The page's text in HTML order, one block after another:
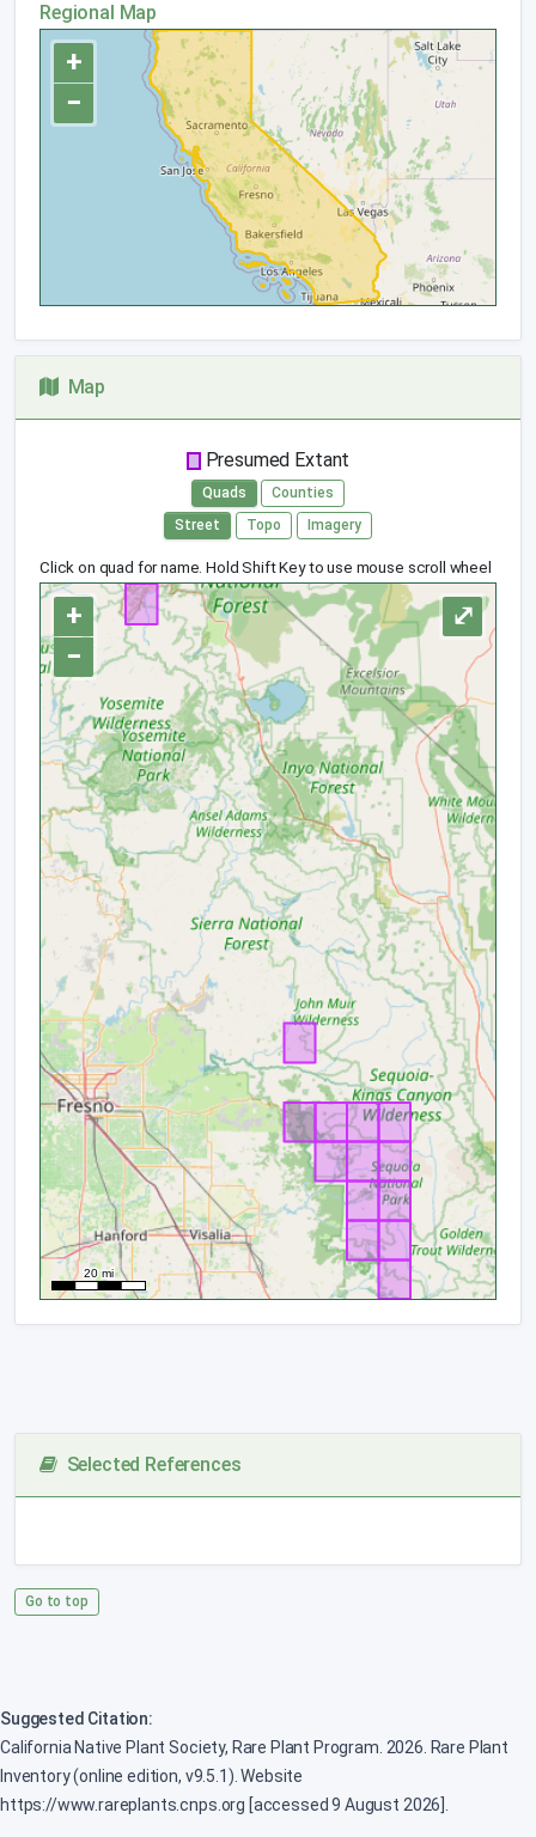
Regional Map
+
−
Map
Presumed Extant
Quads
Counties
Street
Topo Imagery
Click on quad for name. Hold Shift Key to use mouse scroll wheel
+
−
⤢
Selected References
Go to top
Suggested Citation:
California Native Plant Society, Rare Plant Program. 2026. Rare Plant
Inventory (online edition, v9.5.1). Website
https://www.rareplants.cnps.org [accessed 9 August 2026].